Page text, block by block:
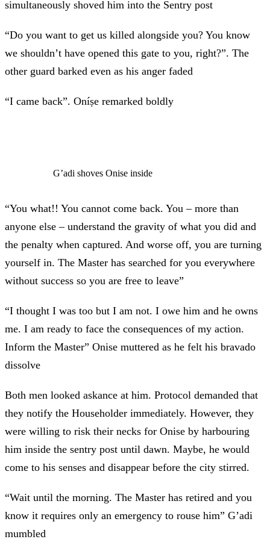
simultaneously shoved him into the Sentry post
“Do you want to get us killed alongside you? You know
we shouldn’t have opened this gate to you, right?”. The
other guard barked even as his anger faded
“I came back”. Oníṣe remarked boldly
G’adi shoves Onise inside
“You what!! You cannot come back. You – more than
anyone else – understand the gravity of what you did and
the penalty when captured. And worse off, you are turning
yourself in. The Master has searched for you everywhere
without success so you are free to leave”
“I thought I was too but I am not. I owe him and he owns
me. I am ready to face the consequences of my action.
Inform the Master” Onise muttered as he felt his bravado
dissolve
Both men looked askance at him. Protocol demanded that
they notify the Householder immediately. However, they
were willing to risk their necks for Onise by harbouring
him inside the sentry post until dawn. Maybe, he would
come to his senses and disappear before the city stirred.
“Wait until the morning. The Master has retired and you
know it requires only an emergency to rouse him” G’adi
mumbled